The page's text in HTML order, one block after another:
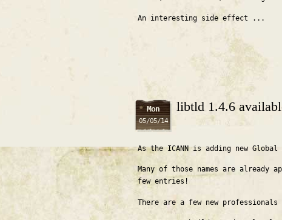
An interesting side effect ...
Mon
05/05/14
libtld 1.4.6
As the ICANN is adding new
Many of those names are already
few entries!
There are a few new